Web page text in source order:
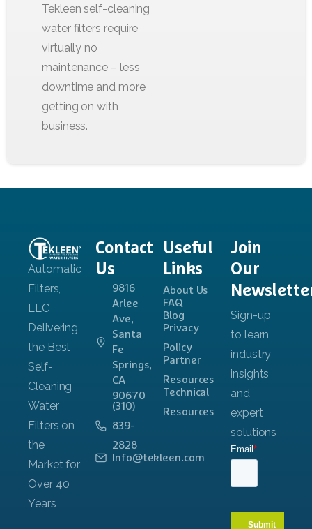
Contact
Us
9816
Arlee
Ave,
Santa
Fe
Springs,
CA
90670
(310)
839-
2828
Info@tekleen.com
Useful
Links
About Us
FAQ
Blog
Privacy
Policy
Partner
Resources
Technical
Resources
Join
Our